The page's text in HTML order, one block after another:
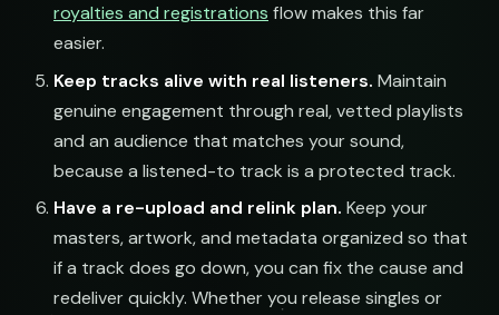
royalties and registrations flow makes this far
easier.
Keep tracks alive with real listeners. Maintain
genuine engagement through real, vetted playlists
and an audience that matches your sound,
because a listened-to track is a protected track.
Have a re-upload and relink plan. Keep your
masters, artwork, and metadata organized so that
if a track does go down, you can fix the cause and
redeliver quickly. Whether you release singles or